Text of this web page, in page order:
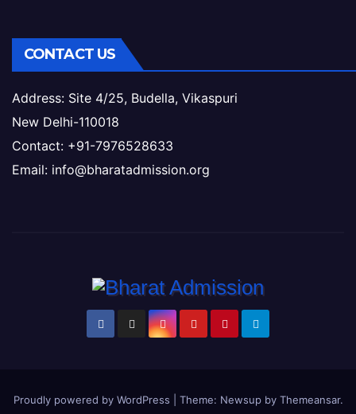
CONTACT US
Address: Site 4/25, Budella, Vikaspuri
New Delhi-110018
Contact: +91-7976528633
Email: info@bharatadmission.org
Proudly powered by WordPress Theme: Newsup by Themeansar.